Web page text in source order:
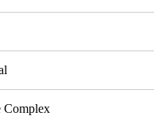
Complex